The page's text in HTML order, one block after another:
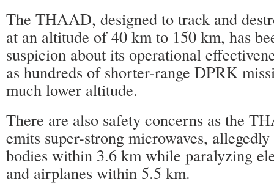
The THAAD, designed to track and
at an altitude of 40 km to 150 km, has
suspicion about its operational
as hundreds of shorter-range DPRK
much lower altitude.
There are also safety concerns as the
emits super-strong microwaves,
bodies within 3.6 km while paralyzing
and airplanes within 5.5 km.